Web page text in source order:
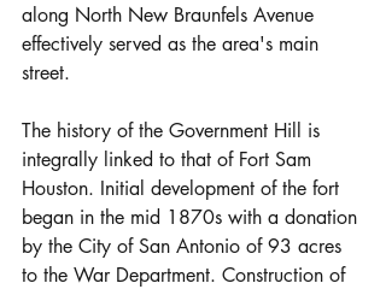
along North New Braunfels Avenue
effectively served as the area's main
street.
The history of the Government Hill is
integrally linked to that of Fort Sam
Houston. Initial development of the fort
began in the mid 1870s with a donation
by the City of San Antonio of 93 acres
to the War Department. Construction of